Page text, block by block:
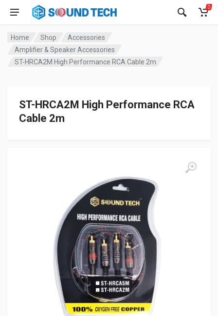
0
Home Shop
Accessories
Amplifier & Speaker Accessories
ST-HRCA2M High Performance RCA Cable 2m
ST-HRCA2M High Performance RCA
Cable 2m